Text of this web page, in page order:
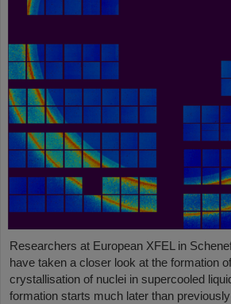
Researchers at European XFEL in
have taken a closer look at the formation
crystallisation of nuclei in supercooled
formation starts much later than